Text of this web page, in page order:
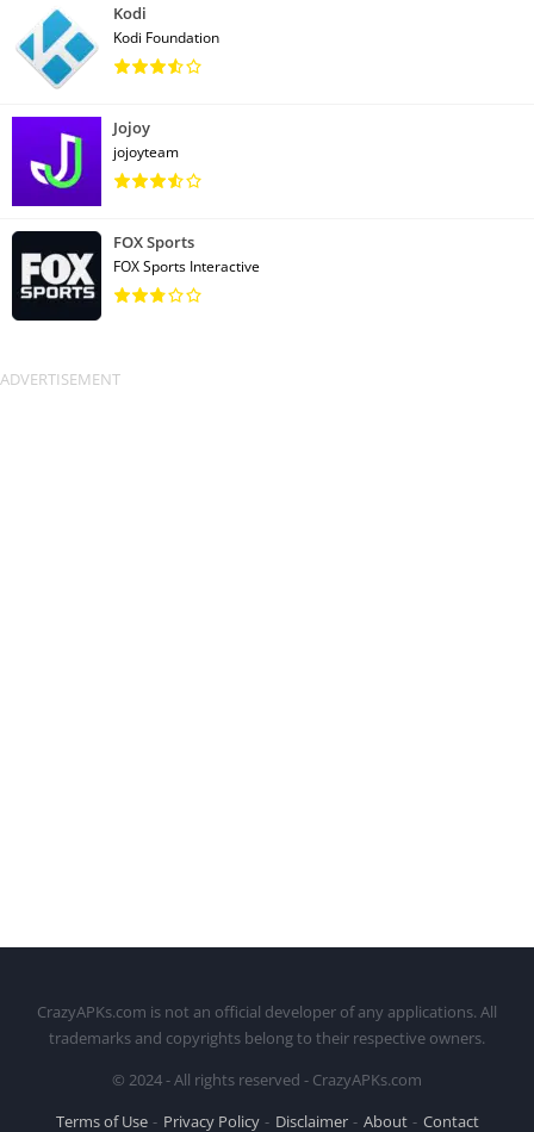
Kodi
Kodi Foundation
Jojoy
jojoyteam
FOX Sports
FOX Sports Interactive
CrazyAPKs.com is not an official developer of any applications. All
trademarks and copyrights belong to their respective owners.
© 2024 - All rights reserved - CrazyAPKs.com
Terms of Use
Privacy Policy Disclaimer About Contact